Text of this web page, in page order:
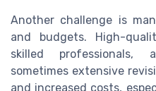
Another challenge is
and budgets. High-
skilled professionals,
sometimes extensive
and increased costs,